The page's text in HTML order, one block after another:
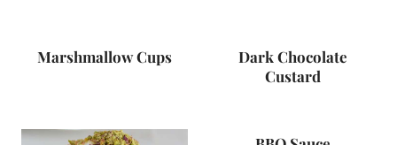
Marshmallow Cups
Dark Chocolate
Custard